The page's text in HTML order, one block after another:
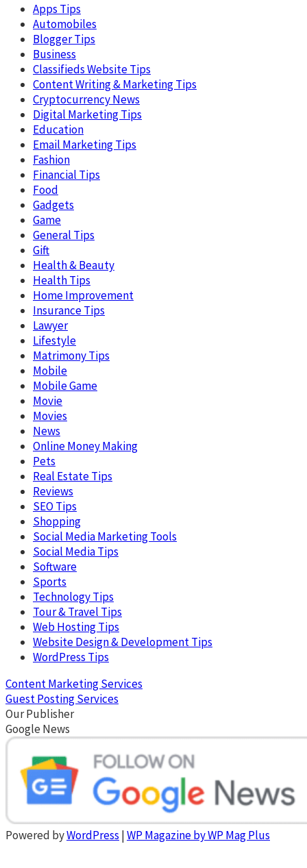
Apps Tips
Automobiles
Blogger Tips
Business
Classifieds Website Tips
Content Writing & Marketing Tips
Cryptocurrency News
Digital Marketing Tips
Education
Email Marketing Tips
Fashion
Financial Tips
Food
Gadgets
Game
General Tips
Gift
Health & Beauty
Health Tips
Home Improvement
Insurance Tips
Lawyer
Lifestyle
Matrimony Tips
Mobile
Mobile Game
Movie
Movies
News
Online Money Making
Pets
Real Estate Tips
Reviews
SEO Tips
Shopping
Social Media Marketing Tools
Social Media Tips
Software
Sports
Technology Tips
Tour & Travel Tips
Web Hosting Tips
Website Design & Development Tips
WordPress Tips
Content Marketing Services
Guest Posting Services
Our Publisher
Google News
Powered byWordPress |WP Magazine by WP Mag Plus